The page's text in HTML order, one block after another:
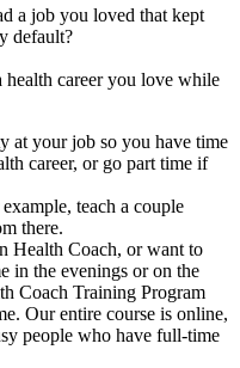
a job you loved that kept
default?
health career you love while
at your job so you have time
career, or go part time if
teach a couple
there.
Health Coach, or want to
in the evenings or on the
Coach Training Program
Our entire course is online,
people who have full-time